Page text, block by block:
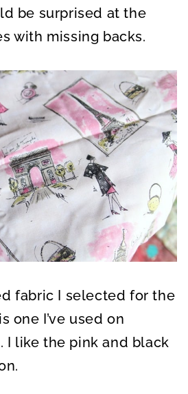
be surprised at the
with missing backs.
fabric I selected for the
one I’ve used on
I like the pink and black